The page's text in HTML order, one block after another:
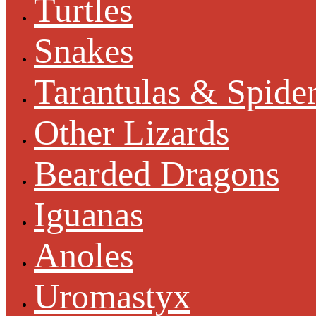
Turtles
Snakes
Tarantulas &
Other Lizards
Bearded Dragons
Iguanas
Anoles
Uromastyx